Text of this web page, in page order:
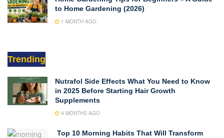
to Home Gardening (2026)
1 MONTH AGO
Trending
Nutrafol Side Effects What You Need to Know
in 2025 Before Starting Hair Growth
Supplements
9 MONTHS AGO
Top 10 Morning Habits That Will Transform